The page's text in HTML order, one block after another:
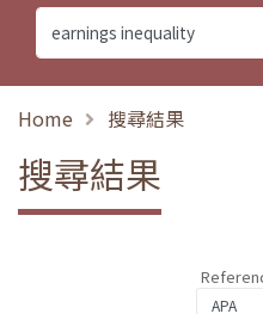
Home 搜尋結果
搜尋結果